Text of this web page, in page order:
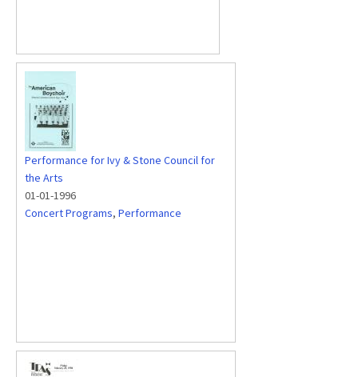
Performance for Ivy & Stone Council for
the Arts
01-01-1996
Concert Programs, Performance